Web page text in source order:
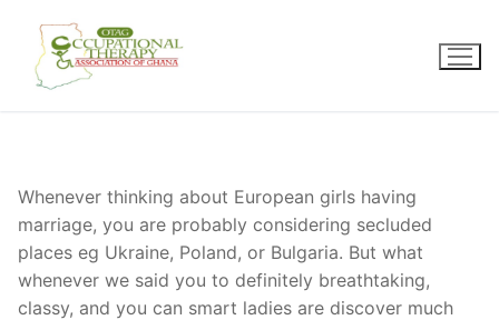
content
Whenever thinking about European girls having
marriage, you are probably considering secluded
places eg Ukraine, Poland, or Bulgaria. But what
whenever we said you to definitely breathtaking,
classy, and you can smart ladies are discover much